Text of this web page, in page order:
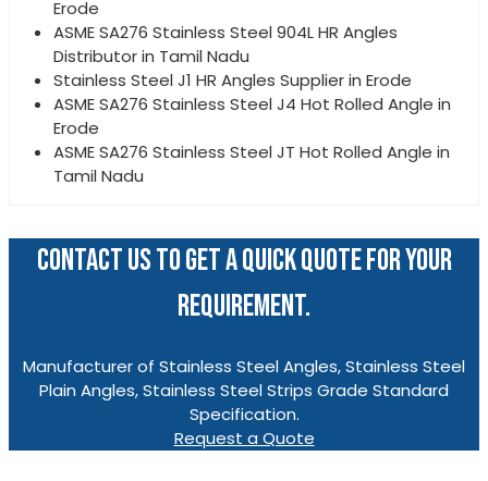
Erode
ASME SA276 Stainless Steel 904L HR Angles
Distributor in Tamil Nadu
Stainless Steel J1 HR Angles Supplier in Erode
ASME SA276 Stainless Steel J4 Hot Rolled Angle in
Erode
ASME SA276 Stainless Steel JT Hot Rolled Angle in
Tamil Nadu
CONTACT US TO GET A QUICK QUOTE FOR YOUR
REQUIREMENT.
Manufacturer of Stainless Steel Angles, Stainless Steel
Plain Angles, Stainless Steel Strips Grade Standard
Specification.
Request a Quote